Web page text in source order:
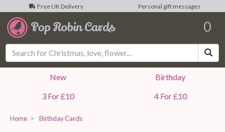
Free UK Delivery Personal gift messages
0
New
Birthday
3 For £10
4 For £10
Home Birthday Cards